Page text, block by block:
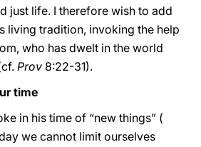
just life. I therefore wish to add
living tradition, invoking the help
who has dwelt in the world
Prov 8:22-31).
time
in his time of “new things” (
we cannot limit ourselves